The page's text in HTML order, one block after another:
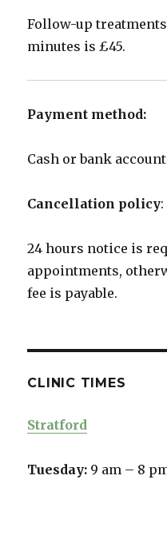
Follow-up
minutes is £45.
Payment method:
Cash or bank
Cancellation policy:
24 hours notice is
appointments,
fee is payable.
CLINIC TIMES
Stratford
Tuesday: 9 am – 8